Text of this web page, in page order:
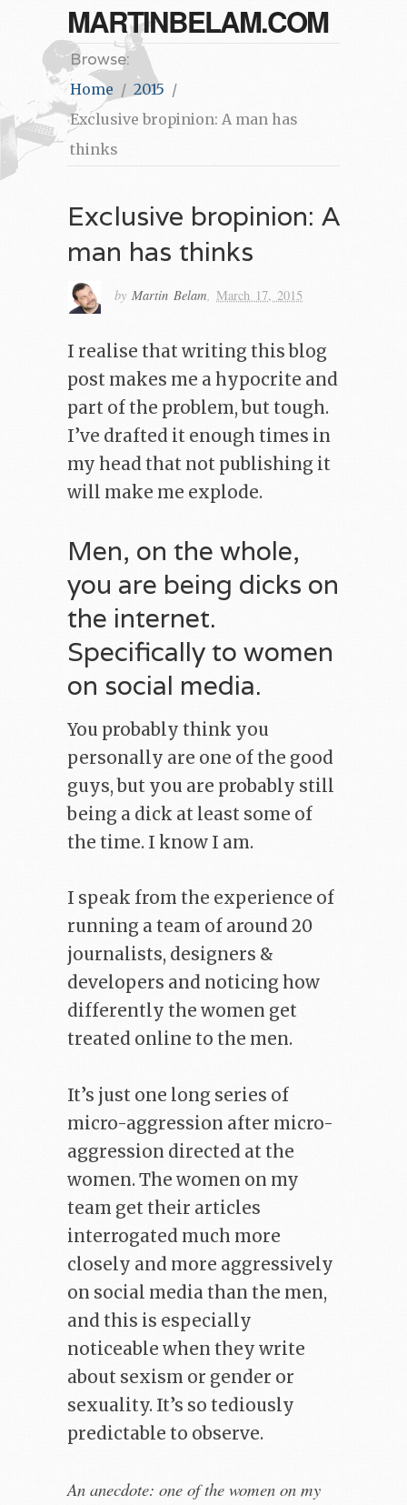
MARTINBELAM.COM
Browse:
Home
2015
Exclusive bropinion: A man has
thinks
Exclusive bropinion: A
man has thinks
by Martin Belam, March 17, 2015
I realise that writing this blog
post makes me a hypocrite and
part of the problem, but tough.
I’ve drafted it enough times in
my head that not publishing it
will make me explode.
Men, on the whole,
you are being dicks on
the internet.
Specifically to women
on social media.
You probably think you
personally are one of the good
guys, but you are probably still
being a dick at least some of
the time. I know I am.
I speak from the experience of
running a team of around 20
journalists, designers &
developers and noticing how
differently the women get
treated online to the men.
It’s just one long series of
micro-aggression after micro-
aggression directed at the
women. The women on my
team get their articles
interrogated much more
closely and more aggressively
on social media than the men,
and this is especially
noticeable when they write
about sexism or gender or
sexuality. It’s so tediously
predictable to observe.
An anecdote: one of the women on my